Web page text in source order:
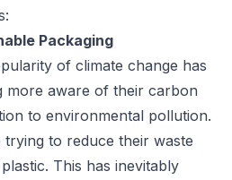
Packaging
of climate change has
more aware of their carbon
to environmental pollution.
to reduce their waste
This has inevitably